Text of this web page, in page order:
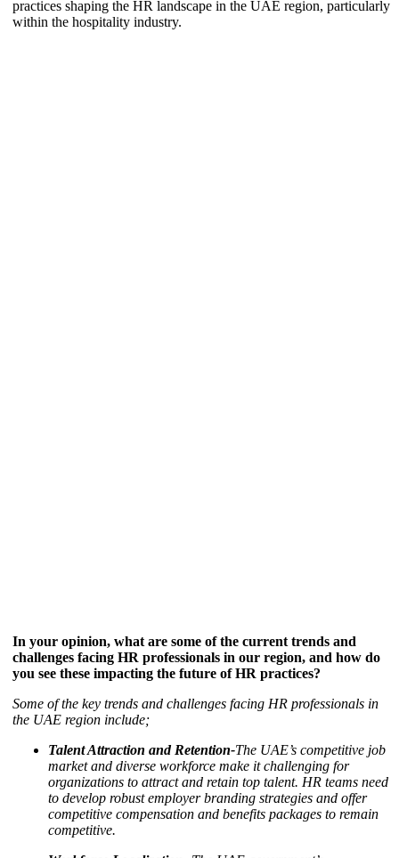
practices shaping the HR landscape in the UAE region, particularly
within the hospitality industry.
In your opinion, what are some of the current trends and
challenges facing HR professionals in our region, and how do
you see these impacting the future of HR practices?
Some of the key trends and challenges facing HR professionals in
the UAE region include;
Talent Attraction and Retention-The UAE’s competitive job
market and diverse workforce make it challenging for
organizations to attract and retain top talent. HR teams need
to develop robust employer branding strategies and offer
competitive compensation and benefits packages to remain
competitive.